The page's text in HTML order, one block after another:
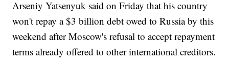
Arseniy Yatsenyuk said on Friday that his country
won't repay a $3 billion debt owed to Russia by this
weekend after Moscow's refusal to accept repayment
terms already offered to other international creditors.